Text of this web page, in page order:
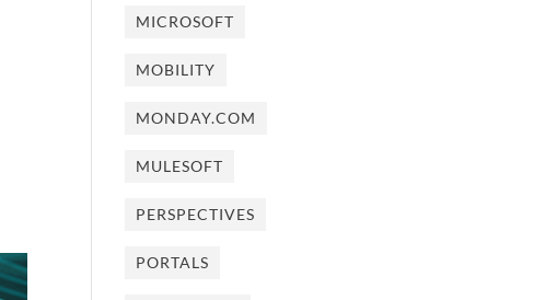
MICROSOFT
MOBILITY
MONDAY.COM
MULESOFT
PERSPECTIVES
PORTALS